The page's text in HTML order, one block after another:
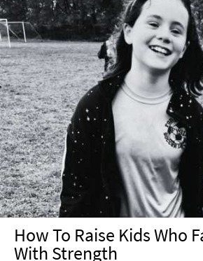
How To Raise Kids Who
With Strength